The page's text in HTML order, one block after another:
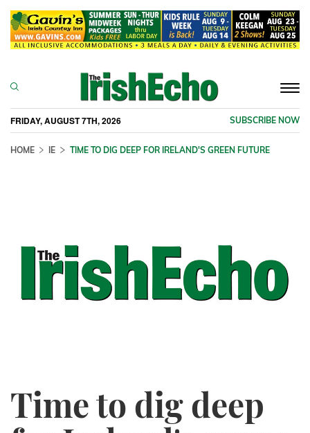
FRIDAY, AUGUST 7TH, 2026 SUBSCRIBE NOW
HOME IE TIME TO DIG DEEP FOR IRELAND'S GREEN FUTURE
Time to dig deep